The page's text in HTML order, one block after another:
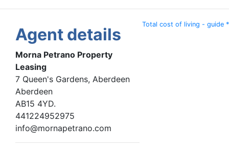
Total cost of living - guide *
Agent details
Morna Petrano Property
Leasing
7 Queen's Gardens, Aberdeen
Aberdeen
AB15 4YD.
441224952975
info@mornapetrano.com